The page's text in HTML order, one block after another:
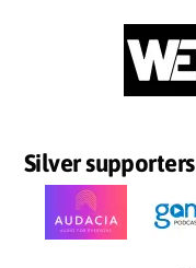
Silver supporters